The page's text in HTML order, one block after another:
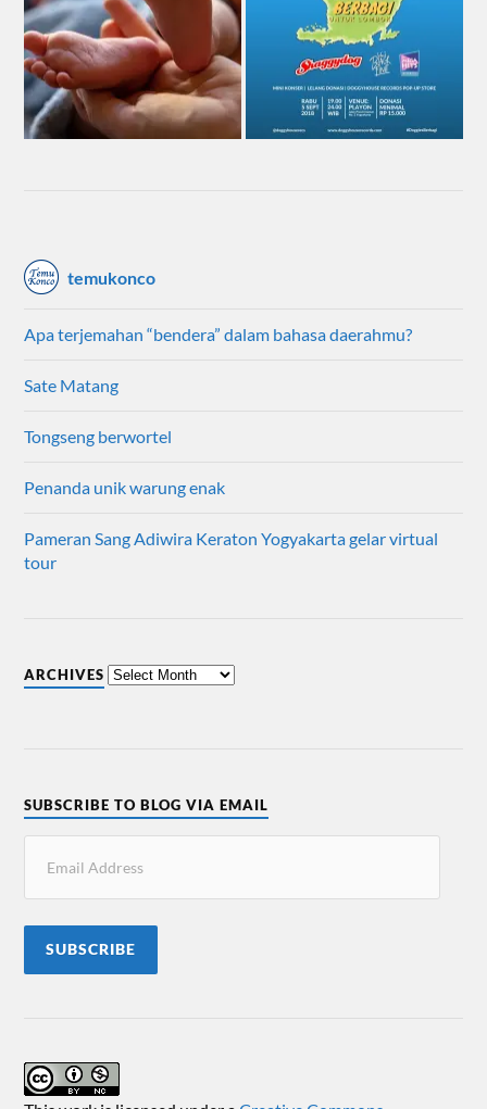
temukonco
Apa terjemahan “bendera” dalam bahasa daerahmu?
Sate Matang
Tongseng berwortel
Penanda unik warung enak
Pameran Sang Adiwira Keraton Yogyakarta gelar virtual
tour
ARCHIVES
SUBSCRIBE TO BLOG VIA EMAIL
SUBSCRIBE